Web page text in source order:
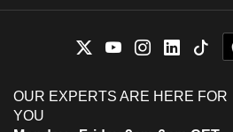
OUR EXPERTS ARE HERE FOR
YOU